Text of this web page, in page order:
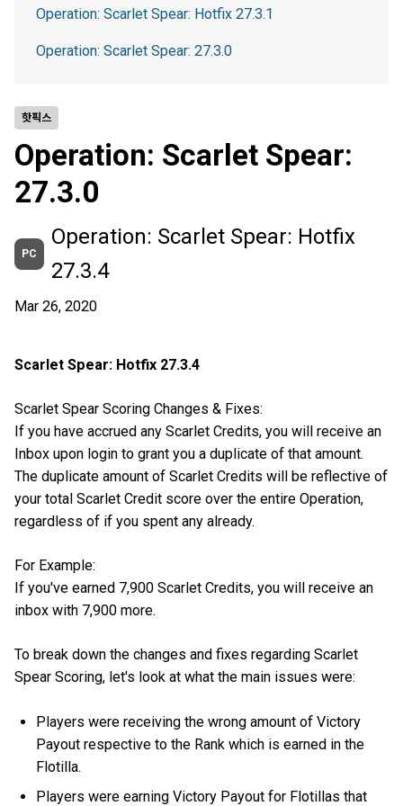
핫픽스
Operation: Scarlet Spear:
27.3.0
PC
Operation: Scarlet Spear: Hotfix
27.3.4
Mar 26, 2020
Scarlet Spear: Hotfix 27.3.4
Scarlet Spear Scoring Changes & Fixes:
If you have accrued any Scarlet Credits, you will receive an
Inbox upon login to grant you a duplicate of that amount.
The duplicate amount of Scarlet Credits will be reflective of
your total Scarlet Credit score over the entire Operation,
regardless of if you spent any already.
For Example:
If you've earned 7,900 Scarlet Credits, you will receive an
inbox with 7,900 more.
To break down the changes and fixes regarding Scarlet
Spear Scoring, let's look at what the main issues were:
Players were receiving the wrong amount of Victory
Payout respective to the Rank which is earned in the
Flotilla.
Players were earning Victory Payout for Flotillas that
Operation: Scarlet Spear: Hotfix 27.3.1
Operation: Scarlet Spear: 27.3.0